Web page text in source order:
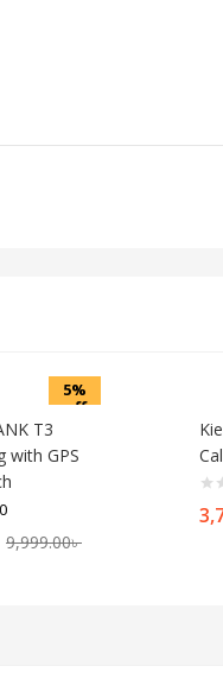
5%
off
T3
with GPS
0
9,999.00৳